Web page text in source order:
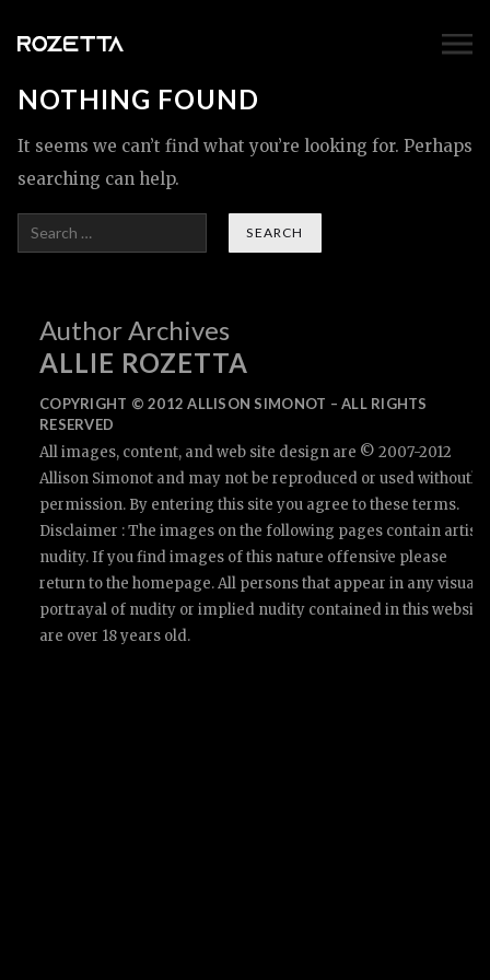
NOTHING FOUND
It seems we can’t find what you’re looking for. Perhaps
searching can help.
Search
Author Archives
ALLIE ROZETTA
COPYRIGHT © 2012 ALLISON SIMONOT – ALL RIGHTS
RESERVED
All images, content, and web site design are © 2007-2012
Allison Simonot and may not be reproduced or used withouth
permission. By entering this site you agree to these terms.
Disclaimer : The images on the following pages contain
nudity. If you find images of this nature offensive please
return to the homepage. All persons that appear in any visual
portrayal of nudity or implied nudity contained in this website
are over 18 years old.